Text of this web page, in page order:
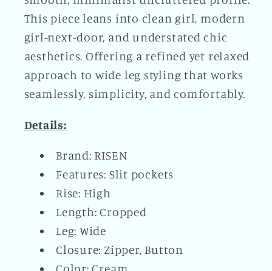
This piece leans into clean girl, modern
girl-next-door, and understated chic
aesthetics. Offering a refined yet relaxed
approach to wide leg styling that works
seamlessly, simplicity, and comfortably.
Details:
Brand: RISEN
Features: Slit pockets
Rise: High
Length: Cropped
Leg: Wide
Closure: Zipper, Button